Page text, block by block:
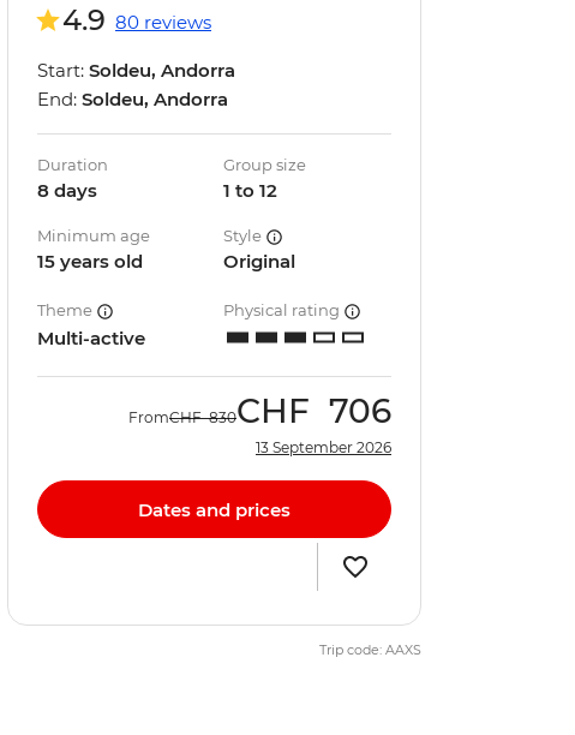
4.9 80 reviews
Start: Soldeu, Andorra
End: Soldeu, Andorra
Duration
8 days
Group size
1 to 12
Minimum age
15 years old
Style
Original
Theme
Multi-active
Physical rating
FromCHF 830CHF 706
13 September 2026
Dates and prices
Trip code: AAXS